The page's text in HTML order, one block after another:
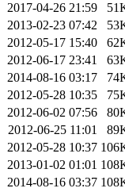
2017-04-26 21:59
2013-02-23 07:42
2012-05-17 15:40
2012-06-17 23:41
2014-08-16 03:17
2012-05-28 10:35
2012-06-02 07:56
2012-06-25 11:01
2012-05-28 10:37
2013-01-02 01:01
2014-08-16 03:37